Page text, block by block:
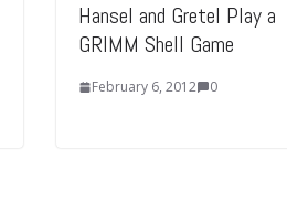
Hansel and Gretel Play a
GRIMM Shell Game
February 6, 2012 0